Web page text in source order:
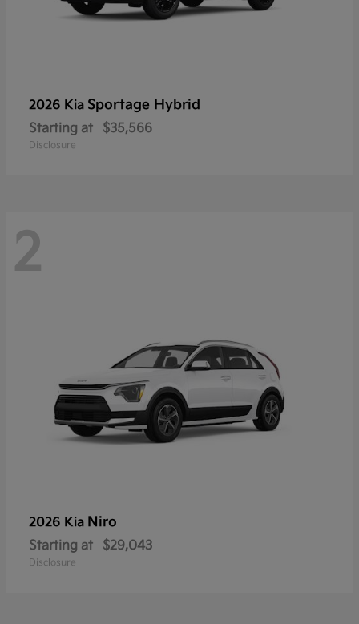
2026 Kia Sportage Hybrid
Starting at $35,566
Disclosure
2
2026 Kia Niro
Starting at $29,043
Disclosure